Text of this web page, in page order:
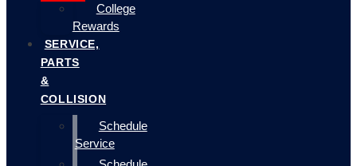
College
Rewards
SERVICE,
PARTS
&
COLLISION
Schedule
Service